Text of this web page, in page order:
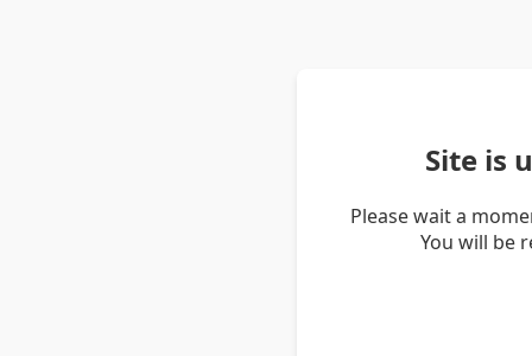
Site is
Please wait a
You will be